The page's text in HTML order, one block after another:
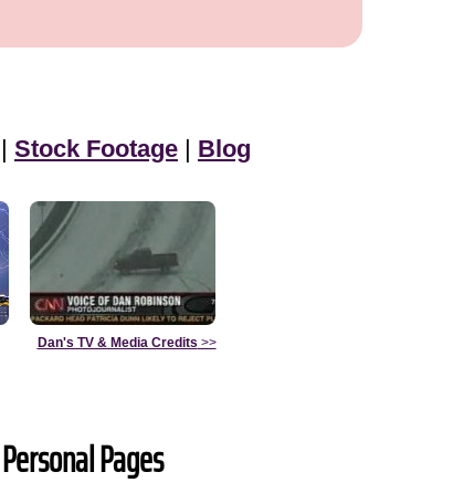
| Stock Footage | Blog
Dan's TV & Media Credits >>
Personal Pages